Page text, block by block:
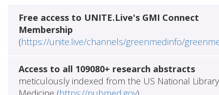
Free access to UNITE.Live's GMI Connect
Membership
(https://unite.live/channels/greenmedinfo/
Access to all 109080+ research abstracts
meticulously indexed from the US National